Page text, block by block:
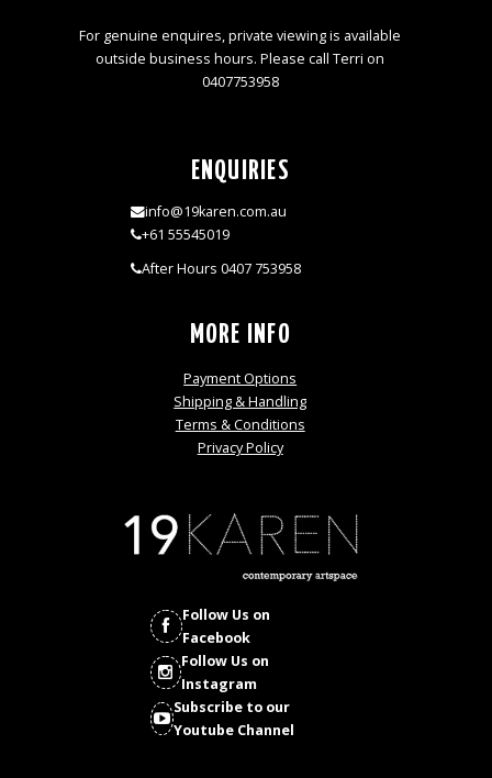
For genuine enquires, private viewing is available
outside business hours. Please call Terri on
0407753958
ENQUIRIES
info@19karen.com.au
+61 55545019
After Hours 0407 753958
MORE INFO
Payment Options
Shipping & Handling
Terms & Conditions
Privacy Policy
Follow Us on
Facebook
Follow Us on
Instagram
Subscribe to our
Youtube Channel